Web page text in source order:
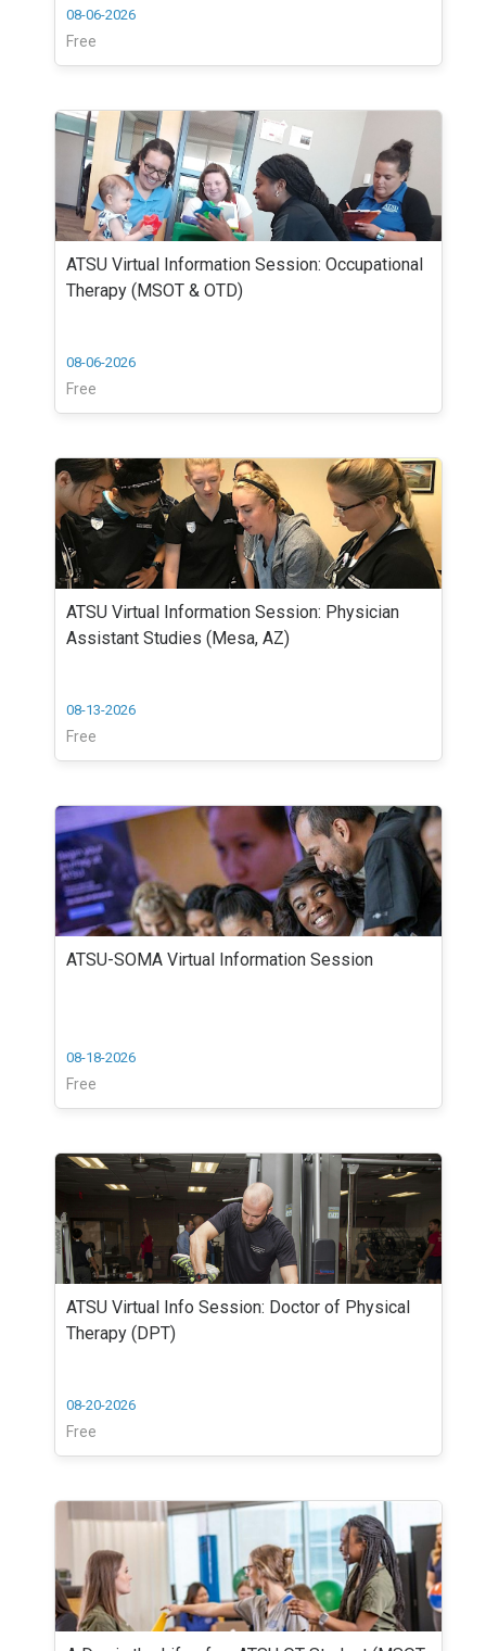
08-06-2026
Free
ATSU Virtual Information Session: Occupational
Therapy (MSOT & OTD)
08-06-2026
Free
ATSU Virtual Information Session: Physician
Assistant Studies (Mesa, AZ)
08-13-2026
Free
ATSU-SOMA Virtual Information Session
08-18-2026
Free
ATSU Virtual Info Session: Doctor of Physical
Therapy (DPT)
08-20-2026
Free